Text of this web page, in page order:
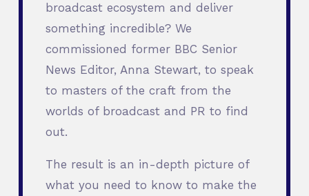
broadcast ecosystem and deliver
something incredible? We
commissioned former BBC Senior
News Editor, Anna Stewart, to speak
to masters of the craft from the
worlds of broadcast and PR to find
out.
The result is an in-depth picture of
what you need to know to make the